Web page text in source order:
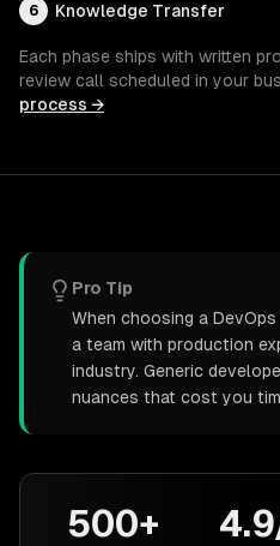
6 Knowledge Transfer
Each phase ships with written
review call scheduled in your
process →
Pro Tip
When choosing a
a team with production
industry. Generic
nuances that cost you
500+